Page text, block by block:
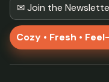
✉ Join the
Cozy • Fresh •